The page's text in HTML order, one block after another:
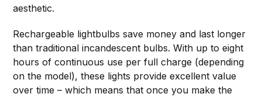
aesthetic.
Rechargeable lightbulbs save money and last longer
than traditional incandescent bulbs. With up to eight
hours of continuous use per full charge (depending
on the model), these lights provide excellent value
over time – which means that once you make the